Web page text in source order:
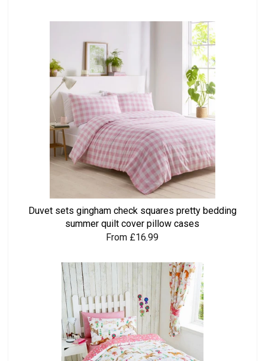
Duvet sets gingham check squares pretty bedding
summer quilt cover pillow cases
From £16.99